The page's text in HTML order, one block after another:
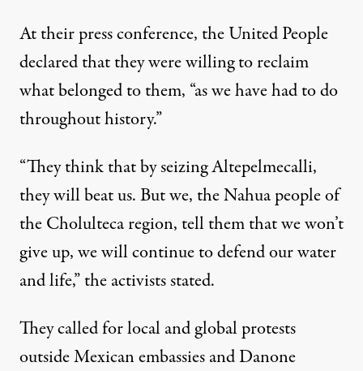
At their press conference, the United People
declared that they were willing to reclaim
what belonged to them, “as we have had to do
throughout history.”
“They think that by seizing Altepelmecalli,
they will beat us. But we, the Nahua people of
the Cholulteca region, tell them that we won’t
give up, we will continue to defend our water
and life,” the activists stated.
They called for local and global protests
outside Mexican embassies and Danone